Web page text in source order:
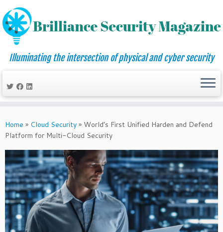
to
content
Illuminating the intersection of physical and cyber security
Home » Cloud Security » World’s First Unified Harden and Defend
Platform for Multi-Cloud Security